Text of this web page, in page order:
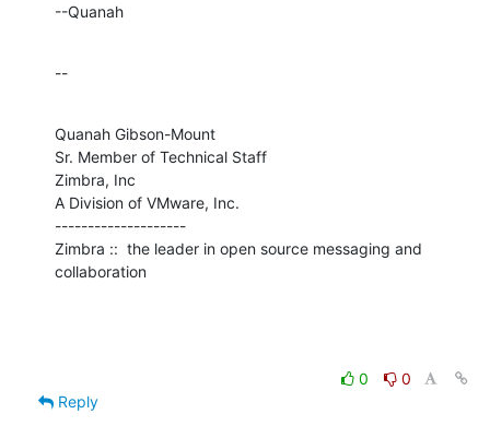
--Quanah
--
Quanah Gibson-Mount
Sr. Member of Technical Staff
Zimbra, Inc
A Division of VMware, Inc.
--------------------
Zimbra ::  the leader in open source messaging and
collaboration
0
0
Reply